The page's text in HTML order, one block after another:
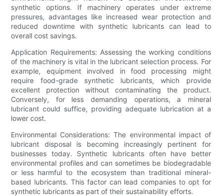
synthetic options. If machinery operates under extreme
pressures, advantages like increased wear protection and
reduced downtime with synthetic lubricants can lead to
overall cost savings.
Application Requirements: Assessing the working conditions
of the machinery is vital in the lubricant selection process. For
example, equipment involved in food processing might
require food-grade synthetic lubricants, which provide
excellent protection without contaminating the product.
Conversely, for less demanding operations, a mineral
lubricant could suffice, providing adequate lubrication at a
lower cost.
Environmental Considerations: The environmental impact of
lubricant disposal is becoming increasingly pertinent for
businesses today. Synthetic lubricants often have better
environmental profiles and can sometimes be biodegradable
or less harmful to the ecosystem than traditional mineral-
based lubricants. This factor can lead companies to opt for
synthetic lubricants as part of their sustainability efforts.